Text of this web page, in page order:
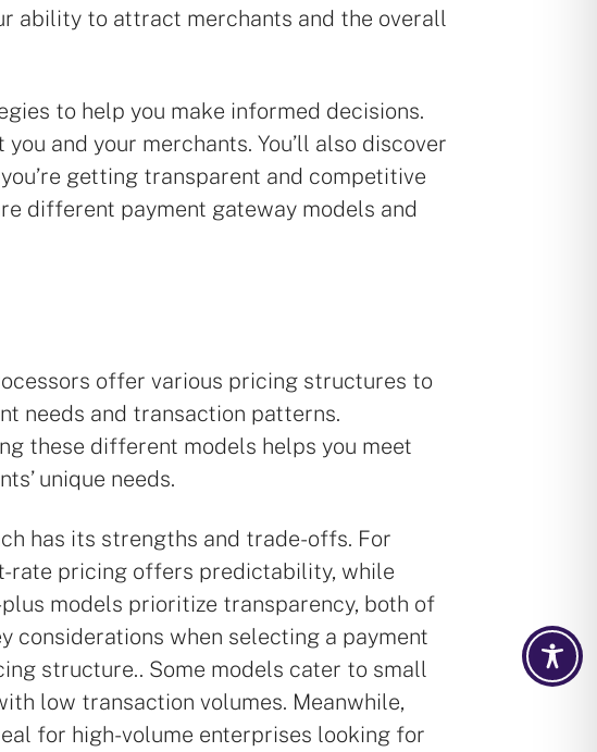
ability to attract merchants and the overall
to help you make informed decisions.
and your merchants. You’ll also discover
getting transparent and competitive
different payment gateway models and
offer various pricing structures to
needs and transaction patterns.
these different models helps you meet
unique needs.
has its strengths and trade-offs. For
rate pricing offers predictability, while
models prioritize transparency, both of
considerations when selecting a payment
structure.. Some models cater to small
low transaction volumes. Meanwhile,
for high-volume enterprises looking for